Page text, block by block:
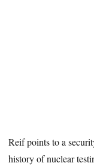
Reif points to a
history of nuclear